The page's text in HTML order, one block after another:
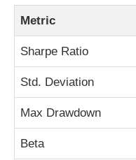
Metric
Sharpe Ratio
Std. Deviation
Max Drawdown
Beta